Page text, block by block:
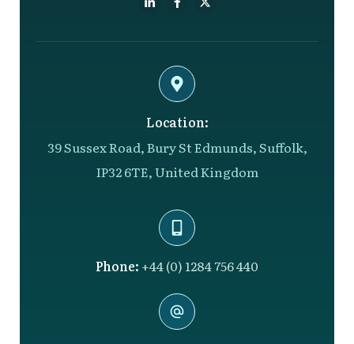
Location:
39 Sussex Road, Bury St Edmunds, Suffolk,
IP32 6TE, United Kingdom
Phone: +44 (0) 1284 756 440